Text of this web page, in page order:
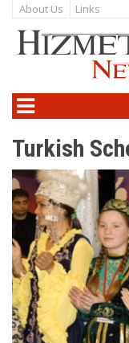
About Us Links
Turkish